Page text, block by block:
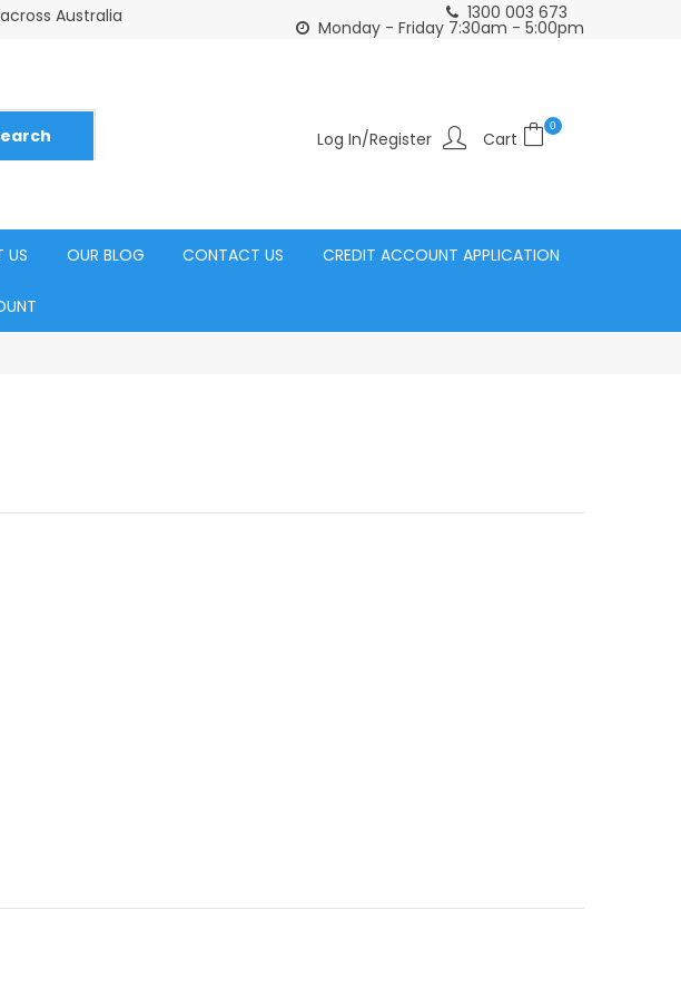
Australia Click and Collect Acacia Ridge Warehouse1300 003 673
Monday - Friday 7:30am - 5:00pm
Log In/Register
0
US OUR BLOG CONTACT US CREDIT ACCOUNT APPLICATION